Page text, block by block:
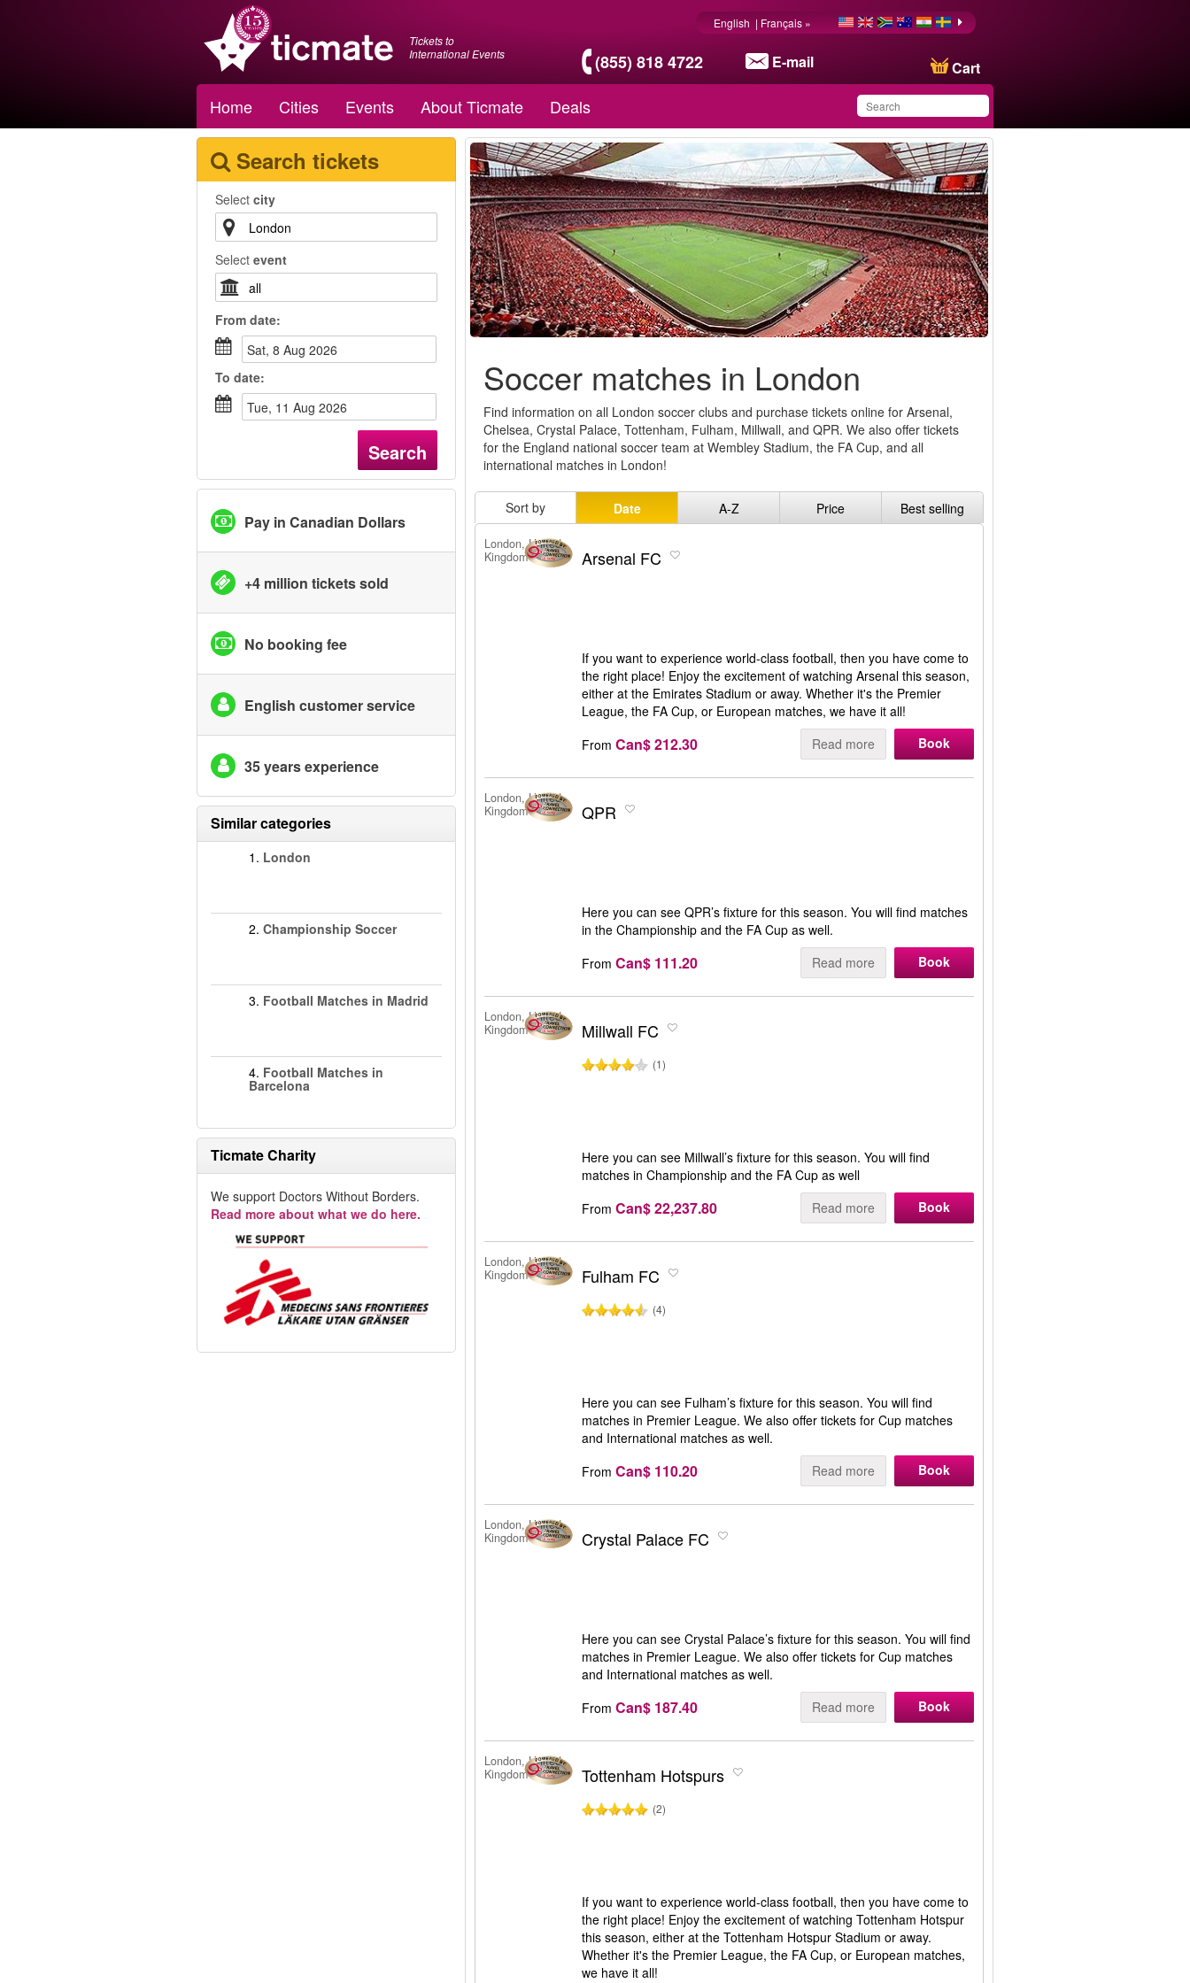
Tickets to
International Events
(855) 818 4722 E-mail Cart
English | Français »
Home Cities Events About Ticmate Deals
You have saved this
product in your list
Search tickets
Select city
Select event
From date:
Sat, 8 Aug 2026
To date:
Tue, 11 Aug 2026
Search
Pay in Canadian Dollars
+4 million tickets sold
No booking fee
English customer service
35 years experience
Similar categories
1. London
2. Championship Soccer
3. Football Matches in Madrid
4. Football Matches in
Barcelona
Ticmate Charity
We support Doctors Without Borders.
Read more about what we do here.
Soccer matches in London
Find information on all London soccer clubs and purchase tickets online for Arsenal,
Chelsea, Crystal Palace, Tottenham, Fulham, Millwall, and QPR. We also offer tickets
for the England national soccer team at Wembley Stadium, the FA Cup, and all
international matches in London!
Sort by Date A-Z Price Best selling
London, United
Kingdom
Arsenal FC
If you want to experience world-class football, then you have come to
the right place! Enjoy the excitement of watching Arsenal this season,
either at the Emirates Stadium or away. Whether it's the Premier
League, the FA Cup, or European matches, we have it all!
From Can$ 212.30 Read more Book
London, United
Kingdom
QPR
Here you can see QPR’s fixture for this season. You will find matches
in the Championship and the FA Cup as well.
From Can$ 111.20 Read more Book
London, United
Kingdom
Millwall FC
(1)
Here you can see Millwall’s fixture for this season. You will find
matches in Championship and the FA Cup as well
From Can$ 22,237.80 Read more Book
London, United
Kingdom
Fulham FC
(4)
Here you can see Fulham’s fixture for this season. You will find
matches in Premier League. We also offer tickets for Cup matches
and International matches as well.
From Can$ 110.20 Read more Book
London, United
Kingdom
Crystal Palace FC
Here you can see Crystal Palace’s fixture for this season. You will find
matches in Premier League. We also offer tickets for Cup matches
and International matches as well.
From Can$ 187.40 Read more Book
London, United
Kingdom
Tottenham Hotspurs
(2)
If you want to experience world-class football, then you have come to
the right place! Enjoy the excitement of watching Tottenham Hotspur
this season, either at the Tottenham Hotspur Stadium or away.
Whether it's the Premier League, the FA Cup, or European matches,
we have it all!